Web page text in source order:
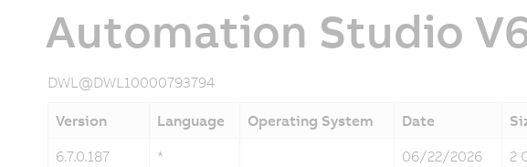
Automation Studio
DWL@DWL10000793794
Version Language Operating System Date
6.7.0.187
* 06/22/2026 2